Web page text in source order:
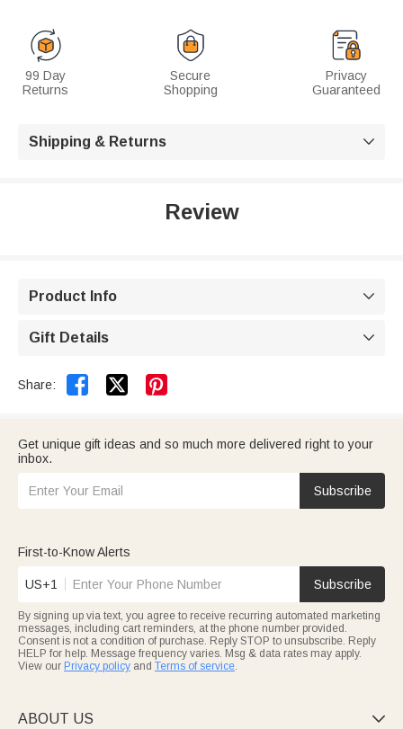
99 Day
Returns
Secure
Shopping
Privacy
Guaranteed
Shipping & Returns 
Review
Product Info 
Gift Details 
Share:  
Get unique gift ideas and so much more delivered right to your
inbox.
Subscribe
First-to-Know Alerts
US+1 Subscribe
By signing up via text, you agree to receive recurring automated marketing
messages, including cart reminders, at the phone number provided.
Consent is not a condition of purchase. Reply STOP to unsubscribe. Reply
HELP for help. Message frequency varies. Msg & data rates may apply.
View our Privacy policy and Terms of service.
ABOUT US 